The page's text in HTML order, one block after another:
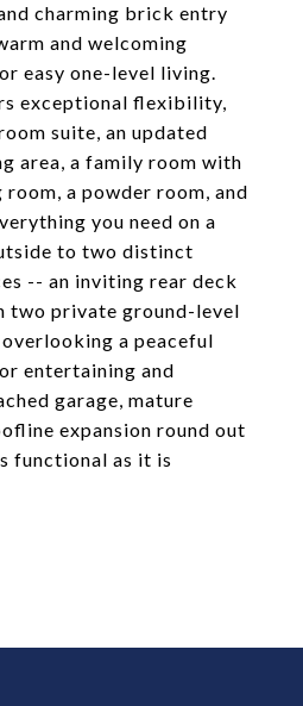
charming brick entry
and welcoming
easy one-level living.
exceptional flexibility,
suite, an updated
area, a family room with
a powder room, and
you need on a
to two distinct
-- an inviting rear deck
two private ground-level
a peaceful
entertaining and
garage, mature
expansion round out
functional as it is